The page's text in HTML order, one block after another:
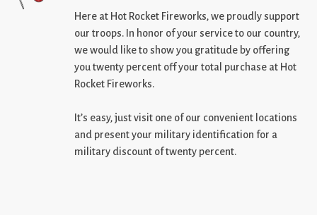
Here at Hot Rocket Fireworks, we proudly support
our troops. In honor of your service to our country,
we would like to show you gratitude by offering
you twenty percent off your total purchase at Hot
Rocket Fireworks.
It’s easy, just visit one of our convenient locations
and present your military identification for a
military discount of twenty percent.